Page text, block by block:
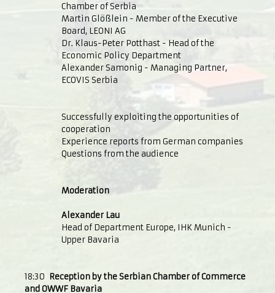
Chamber of Serbia
Martin Glößlein - Member of the Executive
Board, LEONI AG
Dr. Klaus-Peter Potthast - Head of the
Economic Policy Department
Alexander Samonig - Managing Partner,
ECOVIS Serbia
Successfully exploiting the opportunities of
cooperation
Experience reports from German companies
Questions from the audience
Moderation
Alexander Lau
Head of Department Europe, IHK Munich -
Upper Bavaria
18:30 Reception by the Serbian Chamber of Commerce
and OWWF Bavaria